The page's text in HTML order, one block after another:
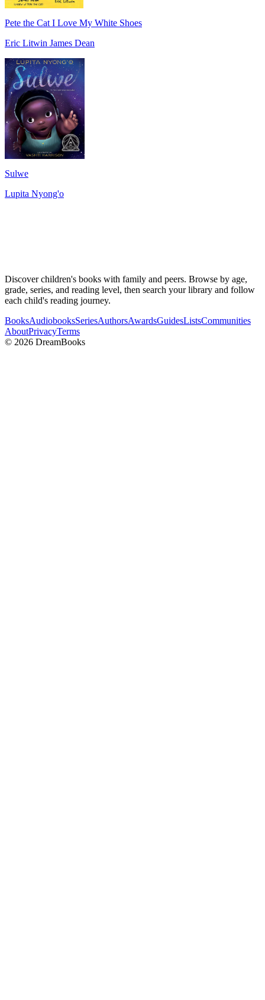
Pete the Cat I Love My White Shoes
Eric Litwin James Dean
Sulwe
Lupita Nyong'o
Discover children's books with family and peers. Browse by age,
grade, series, and reading level, then search your library and follow
each child's reading journey.
BooksAudiobooksSeriesAuthorsAwardsGuidesListsCommunities
AboutPrivacyTerms
© 2026 DreamBooks